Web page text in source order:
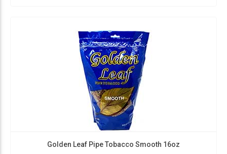
Golden Leaf Pipe Tobacco Smooth 16oz